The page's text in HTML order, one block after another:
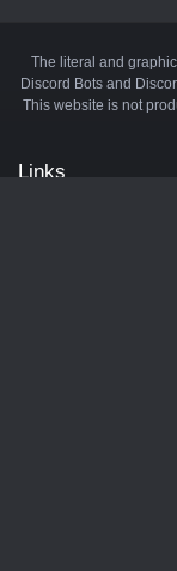
The literal and
Discord Bots and
This website is not
Links